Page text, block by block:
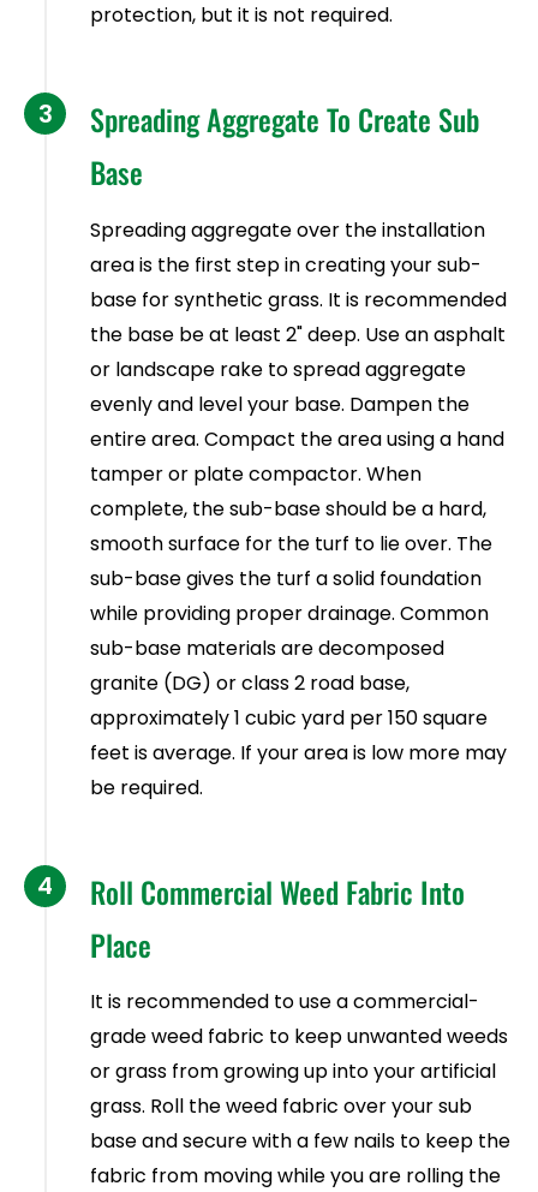
protection, but it is not required.
Spreading Aggregate To Create Sub
Base
Spreading aggregate over the installation
area is the first step in creating your sub-
base for synthetic grass. It is recommended
the base be at least 2" deep. Use an asphalt
or landscape rake to spread aggregate
evenly and level your base. Dampen the
entire area. Compact the area using a hand
tamper or plate compactor. When
complete, the sub-base should be a hard,
smooth surface for the turf to lie over. The
sub-base gives the turf a solid foundation
while providing proper drainage. Common
sub-base materials are decomposed
granite (DG) or class 2 road base,
approximately 1 cubic yard per 150 square
feet is average. If your area is low more may
be required.
3
Roll Commercial Weed Fabric Into
Place
It is recommended to use a commercial-
grade weed fabric to keep unwanted weeds
or grass from growing up into your artificial
grass. Roll the weed fabric over your sub
base and secure with a few nails to keep the
fabric from moving while you are rolling the
4